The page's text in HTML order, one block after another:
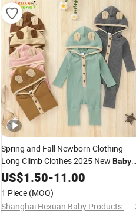
Spring and Fall Newborn Clothing
Long Climb Clothes 2025 New Baby
Pit Long Sleeve Children's
US$1.50-11.00
1 Piece (MOQ)
Shanghai Hexuan Baby Products Co., Ltd.